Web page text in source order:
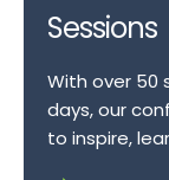
Sessions
With over 50
days, our
to inspire,